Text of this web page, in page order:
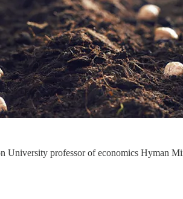
University professor of economics Hyman